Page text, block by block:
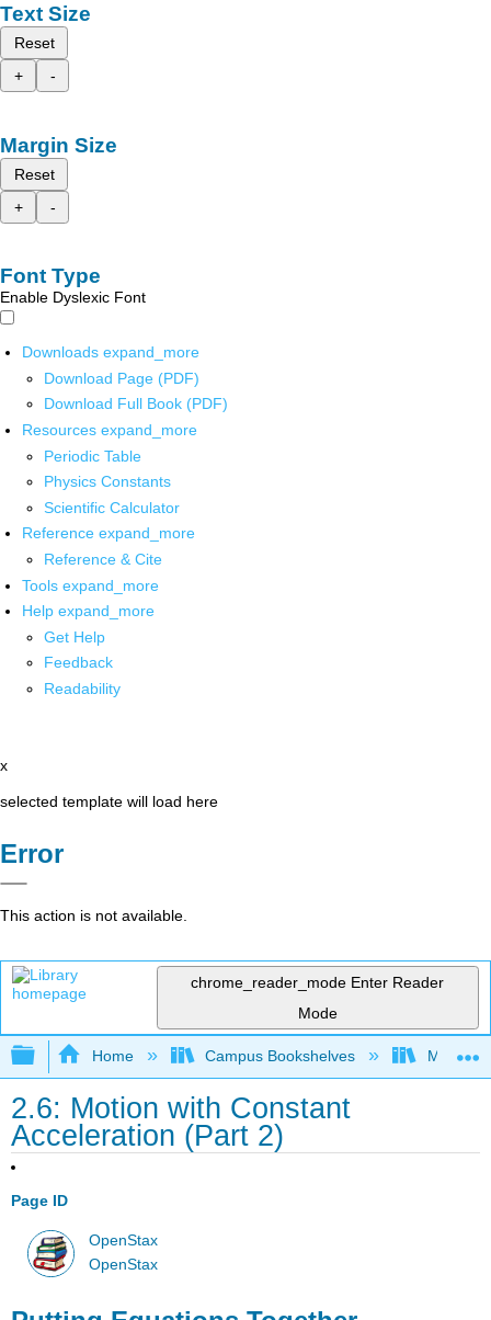
Text Size
Reset
+
-
Margin Size
Reset
+
-
Font Type
Enable Dyslexic Font
Downloads expand_more
Download Page (PDF)
Download Full Book (PDF)
Resources expand_more
Periodic Table
Physics Constants
Scientific Calculator
Reference expand_more
Reference & Cite
Tools expand_more
Help expand_more
Get Help
Feedback
Readability
x
selected template will load here
Error
This action is not available.
chrome_reader_mode Enter Reader
Mode
Expand/collapse global hierarchy
Home Campus Bookshelves
2.6: Motion with Constant
Acceleration (Part 2)
Page ID
OpenStax
OpenStax